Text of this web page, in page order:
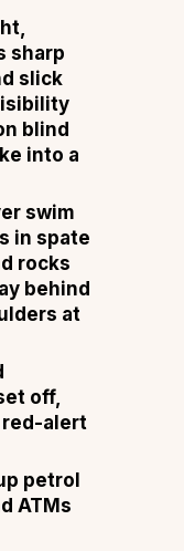
sharp
slick
blind
into a
swim
in spate
rocks
behind
at
off,
red-alert
petrol
ATMs